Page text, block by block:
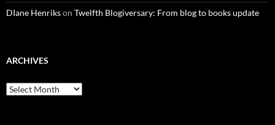
DIane Henrikson Twelfth Blogiversary: From blog to books update
ARCHIVES
Archives